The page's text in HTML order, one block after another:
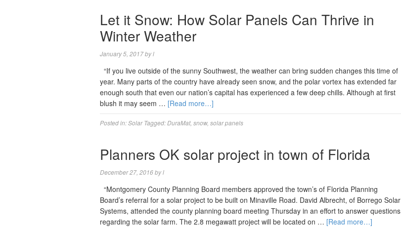
Let it Snow: How Solar Panels Can Thrive in
Winter Weather
January 5, 2017byl
“If you live outside of the sunny Southwest, the weather can bring sudden changes this time of
year. Many parts of the country have already seen snow, and the polar vortex has extended far
enough south that even our nation’s capital has experienced a few deep chills. Although at first
blush it may seem … [Read more…]
Posted in:Solar Tagged:DuraMat, snow, solar panels
Planners OK solar project in town of Florida
December 27, 2016byl
“Montgomery County Planning Board members approved the town’s of Florida Planning
Board’s referral for a solar project to be built on Minaville Road. David Albrecht, of Borrego Solar
Systems, attended the county planning board meeting Thursday in an effort to answer questions
regarding the solar farm. The 2.8 megawatt project will be located on … [Read more…]